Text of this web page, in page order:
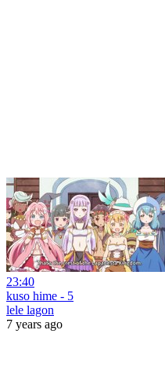
23:40
kuso hime - 5
lele lagon
7 years ago